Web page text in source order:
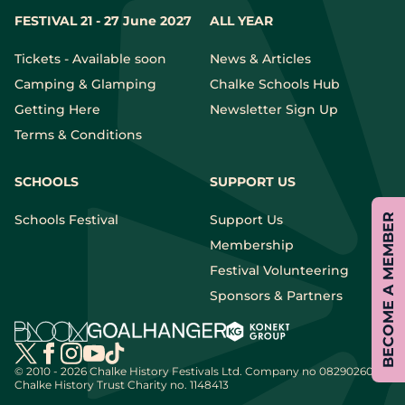
FESTIVAL 21 - 27 June 2027
Tickets - Available soon
Camping & Glamping
Getting Here
Terms & Conditions
ALL YEAR
News & Articles
Chalke Schools Hub
Newsletter Sign Up
SCHOOLS
Schools Festival
SUPPORT US
Support Us
Membership
Festival Volunteering
Sponsors & Partners
© 2010 - 2026 Chalke History Festivals Ltd. Company no 08290260 |
Chalke History Trust Charity no. 1148413
BECOME A MEMBER